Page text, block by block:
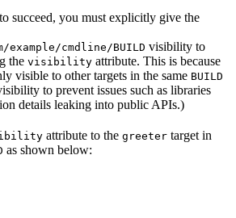
succeed, you must explicitly give the
cmdline/BUILD visibility to
the visibility attribute. This is because
visible to other targets in the same BUILD
to prevent issues such as libraries
details leaking into public APIs.)
attribute to the greeter target in
as shown below: